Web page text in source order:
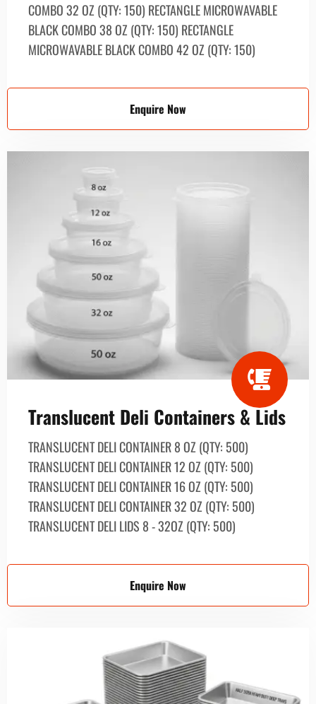
СОМВО 32 OZ (QTY: 150) RECTANGLE MICROWAVABLE
BLACK СОМВО 38 OZ (QTY: 150) RECTANGLE
MICROWAVABLE BLACK СОМВО 42 OZ (QTY: 150)
Enquire Now
Translucent Deli Containers & Lids
TRANSLUCENT DELI CONTAINER 8 OZ (QTY: 500)
TRANSLUCENT DELI CONTAINER 12 OZ (QTY: 500)
TRANSLUCENT DELI CONTAINER 16 OZ (QTY: 500)
TRANSLUCENT DELI CONTAINER 32 OZ (QTY: 500)
TRANSLUCENT DELI LIDS 8 - 32OZ (QTY: 500)
Enquire Now